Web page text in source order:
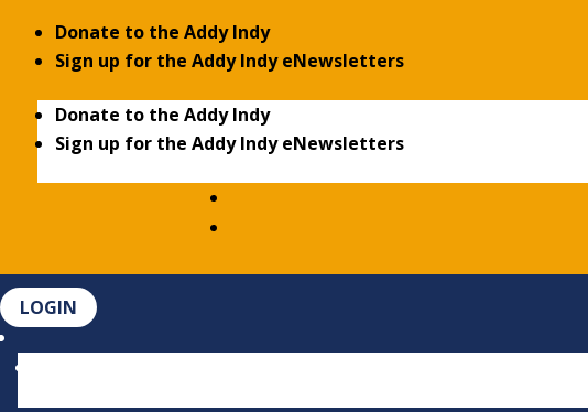
Donate to the Addy Indy
Sign up for the Addy Indy eNewsletters
Donate to the Addy Indy
Sign up for the Addy Indy eNewsletters
LOGIN